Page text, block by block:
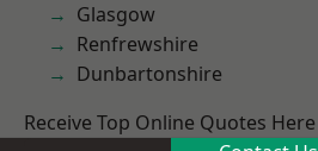
Glasgow
Renfrewshire
Dunbartonshire
Receive Top Online Quotes Here